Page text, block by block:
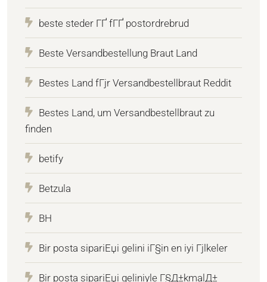
beste steder ГҐ fГҐ postordrebrud
Beste Versandbestellung Braut Land
Bestes Land fГјr Versandbestellbraut Reddit
Bestes Land, um Versandbestellbraut zu
finden
betify
Betzula
BH
Bir posta sipariЕџi gelini iГ§in en iyi Гјlkeler
Bir posta sipariЕџi geliniyle Г§Д±kmalД±